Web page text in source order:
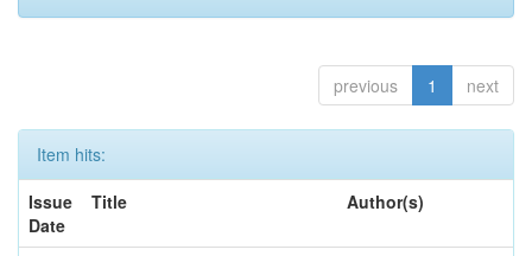
previous 1 next
Item hits:
Issue
Date
Title Author(s)